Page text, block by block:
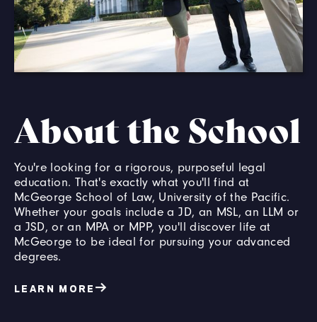
About the School
You're looking for a rigorous, purposeful legal
education. That's exactly what you'll find at
McGeorge School of Law, University of the Pacific.
Whether your goals include a JD, an MSL, an LLM or
a JSD, or an MPA or MPP, you'll discover life at
McGeorge to be ideal for pursuing your advanced
degrees.
LEARN MORE